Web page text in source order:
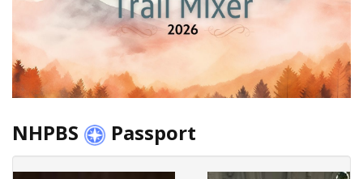
NHPBS Passport